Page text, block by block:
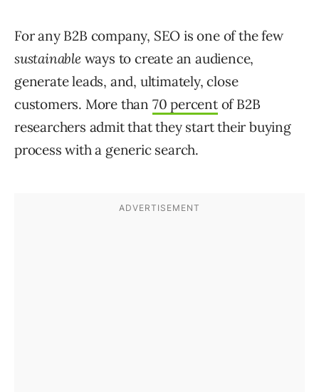
For any B2B company, SEO is one of the few
sustainableways to create an audience,
generate leads, and, ultimately, close
customers. More than 70 percentof B2B
researchers admit that they start their buying
process with a generic search.